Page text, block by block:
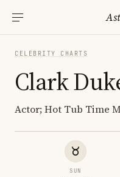
CELEBRITY CHARTS
Clark
Actor; Hot Tub Time
SUN